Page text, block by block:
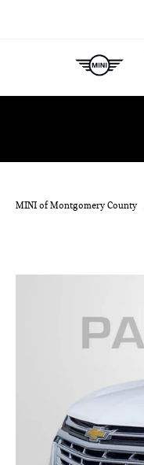
MINI of Montgomery County